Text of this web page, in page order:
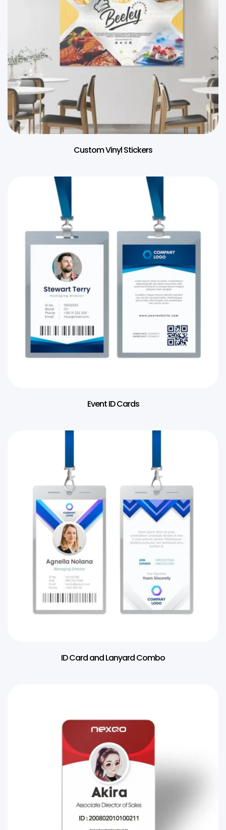
Custom Vinyl Stickers
Event ID Cards
ID Card and Lanyard Combo